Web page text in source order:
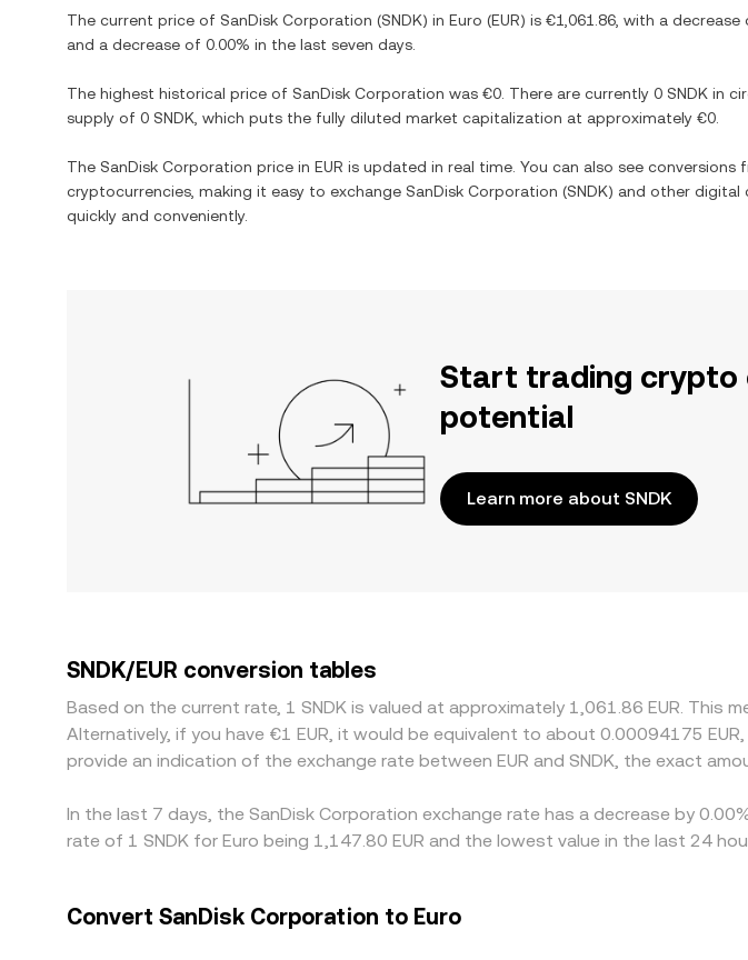
The current price of SanDisk Corporation (SNDK) in Euro (EUR) is €1,061.86 , with a decrease
and a decrease of 0.00% in the last seven days.
The highest historical price of SanDisk Corporation was €0 . There are currently 0 SNDK in
supply of 0 SNDK , which puts the fully diluted market capitalization at approximately €0
The SanDisk Corporation price in EUR is updated in real time. You can also see conversions
cryptocurrencies, making it easy to exchange SanDisk Corporation (SNDK) and other digital
quickly and conveniently.
Start trading crypto
potential
Learn more about SNDK
SNDK/EUR conversion tables
Based on the current rate, 1 SNDK is valued at approximately 1,061.86 EUR. This
Alternatively, if you have €1 EUR, it would be equivalent to about 0.00094175
provide an indication of the exchange rate between EUR and SNDK, the exact
In the last 7 days, the SanDisk Corporation exchange rate has a decrease by
rate of 1 SNDK for Euro being 1,147.80 EUR and the lowest value in the last 24
Convert SanDisk Corporation to Euro